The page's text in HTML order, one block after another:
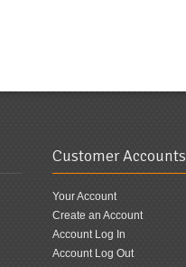
Customer Accounts
Your Account
Create an Account
Account Log In
Account Log Out